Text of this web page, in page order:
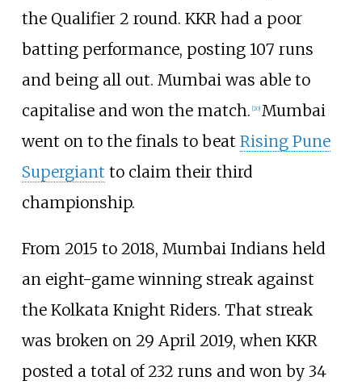
the Qualifier 2 round. KKR had a poor
batting performance, posting 107 runs
and being all out. Mumbai was able to
capitalise and won the match. [20] Mumbai
went on to the finals to beat Rising Pune
Supergiant to claim their third
championship.
From 2015 to 2018, Mumbai Indians held
an eight-game winning streak against
the Kolkata Knight Riders. That streak
was broken on 29 April 2019, when KKR
posted a total of 232 runs and won by 34